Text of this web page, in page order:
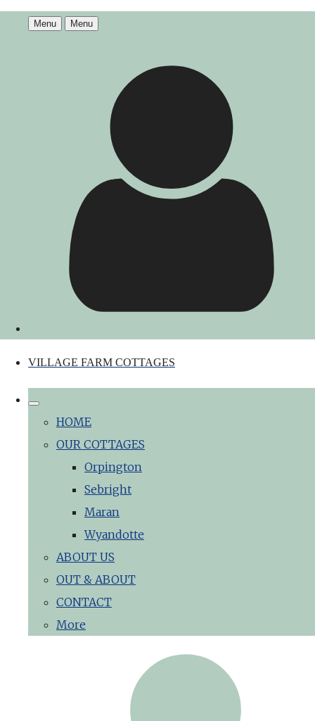
Menu Menu
VILLAGE FARM COTTAGES
HOME
OUR COTTAGES
Orpington
Sebright
Maran
Wyandotte
ABOUT US
OUT & ABOUT
CONTACT
More